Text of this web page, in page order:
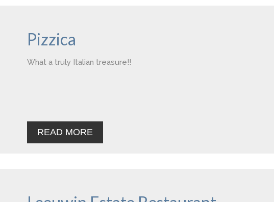
Pizzica
What a truly Italian treasure!!
READ MORE